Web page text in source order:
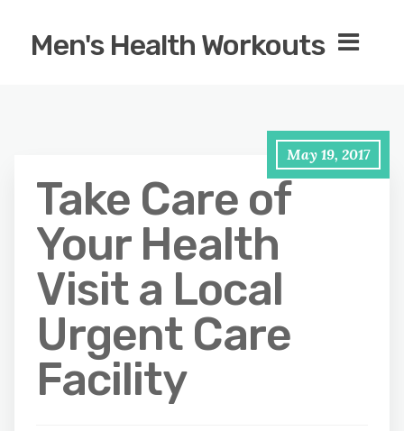
Men's Health Workouts
May 19, 2017
Take Care of
Your Health
Visit a Local
Urgent Care
Facility